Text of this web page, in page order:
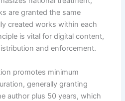
are granted the same
created works within each
is vital for digital content,
and enforcement.
promotes minimum
generally granting
author plus 50 years, which